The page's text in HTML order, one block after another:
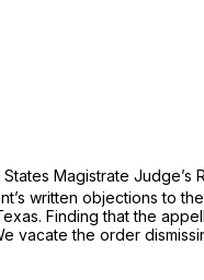
Magistrate
written objections to
Finding that the
vacate the order